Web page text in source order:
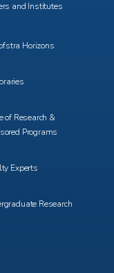
and Institutes
Horizons
of Research &
Programs
Experts
Research